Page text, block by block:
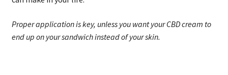
Proper application is key, unless you want your CBD cream to
end up on your sandwich instead of your skin.